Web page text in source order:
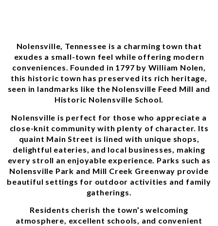
Nolensville, Tennessee is a charming town that
exudes a small-town feel while offering modern
conveniences. Founded in 1797 by William Nolen,
this historic town has preserved its rich heritage,
seen in landmarks like the Nolensville Feed Mill and
Historic Nolensville School.
Nolensville is perfect for those who appreciate a
close-knit community with plenty of character. Its
quaint Main Street is lined with unique shops,
delightful eateries, and local businesses, making
every stroll an enjoyable experience. Parks such as
Nolensville Park and Mill Creek Greenway provide
beautiful settings for outdoor activities and family
gatherings.
Residents cherish the town’s welcoming
atmosphere, excellent schools, and convenient